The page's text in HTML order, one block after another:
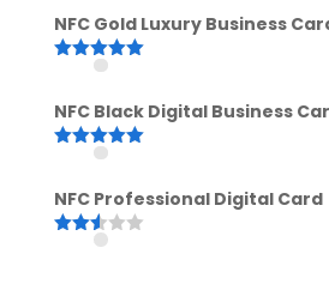
NFC Gold Luxury Business
Rated5.00
NFC Black Digital Business
Rated5.00
NFC Professional Digital Card